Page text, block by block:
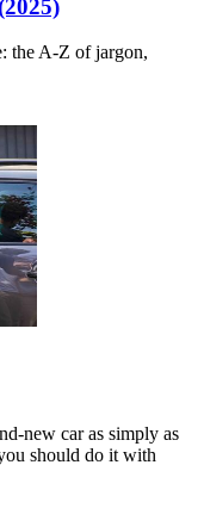
the A-Z of jargon,
new car as simply as
should do it with